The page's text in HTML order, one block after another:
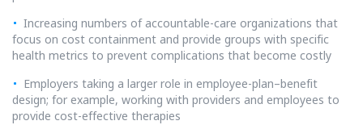
Increasing numbers of accountable-care organizations that
focus on cost containment and provide groups with specific
health metrics to prevent complications that become costly
Employers taking a larger role in employee-plan–benefit
design; for example, working with providers and employees to
provide cost-effective therapies